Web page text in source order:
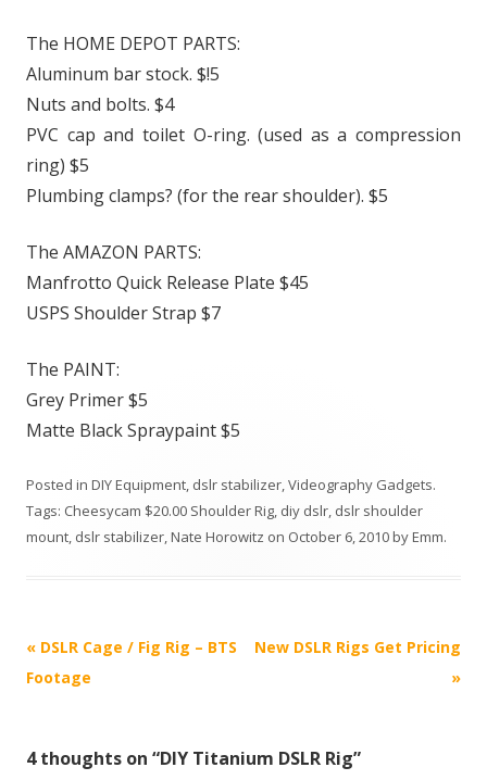
The HOME DEPOT PARTS:
Aluminum bar stock. $!5
Nuts and bolts. $4
PVC cap and toilet O-ring. (used as a compression
ring) $5
Plumbing clamps? (for the rear shoulder). $5
The AMAZON PARTS:
Manfrotto Quick Release Plate $45
USPS Shoulder Strap $7
The PAINT:
Grey Primer $5
Matte Black Spraypaint $5
Posted in DIY Equipment, dslr stabilizer,Videography Gadgets.
Tags: Cheesycam $20.00 Shoulder Rig, diy dslr, dslr shoulder
mount, dslr stabilizer,Nate Horowitz on October 6, 2010byEmm.
P
o
n
« DSLR Cage / Fig Rig – BTS
Footage
New DSLR Rigs Get Pricing
»
4 thoughts on “DIY Titanium DSLR Rig”